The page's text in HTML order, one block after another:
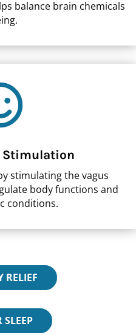
balance brain chemicals
Stimulation
stimulating the vagus
body functions and
conditions.
RELIEF
SLEEP